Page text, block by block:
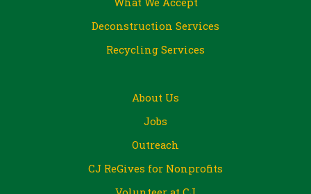
Deconstruction Services
Recycling Services
About Us
Jobs
Outreach
CJ ReGives for Nonprofits